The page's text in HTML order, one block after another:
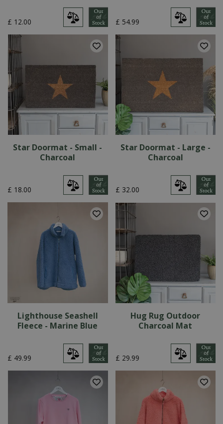
£ 12.00 £ 54.99
Star Doormat - Small -
Charcoal
£ 18.00
Star Doormat - Large -
Charcoal
£ 32.00
Lighthouse Seashell
Fleece - Marine Blue
£ 49.99
Hug Rug Outdoor
Charcoal Mat
£ 29.99